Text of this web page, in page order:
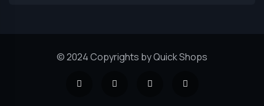
© 2024 Copyrights by Quick Shops